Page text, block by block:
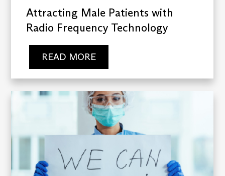
Attracting Male Patients with
Radio Frequency Technology
READ MORE